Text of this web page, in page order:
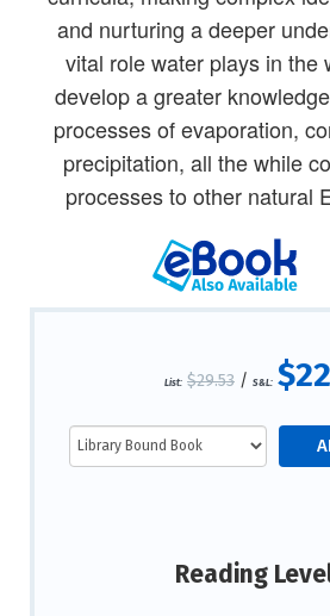
and nurturing a deeper
vital role water plays in the
develop a greater
processes of evaporation,
precipitation, all the while
processes to other natural
List: $29.53 / S&L:
Reading